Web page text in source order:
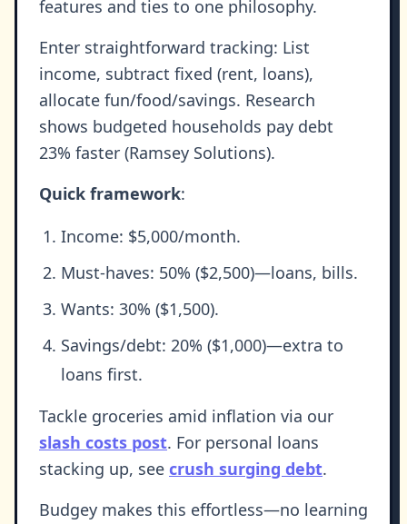
features and ties to one philosophy.
Enter straightforward tracking: List
income, subtract fixed (rent, loans),
allocate fun/food/savings. Research
shows budgeted households pay debt
23% faster (Ramsey Solutions).
Quick framework:
Income: $5,000/month.
Must-haves: 50% ($2,500)—loans, bills.
Wants: 30% ($1,500).
Savings/debt: 20% ($1,000)—extra to
loans first.
Tackle groceries amid inflation via our
slash costs post. For personal loans
stacking up, see crush surging debt.
Budgey makes this effortless—no learning